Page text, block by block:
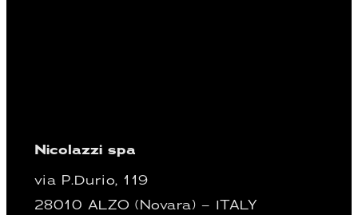
Nicolazzi spa
via P.Durio, 119
28010 ALZO (Novara) – ITALY